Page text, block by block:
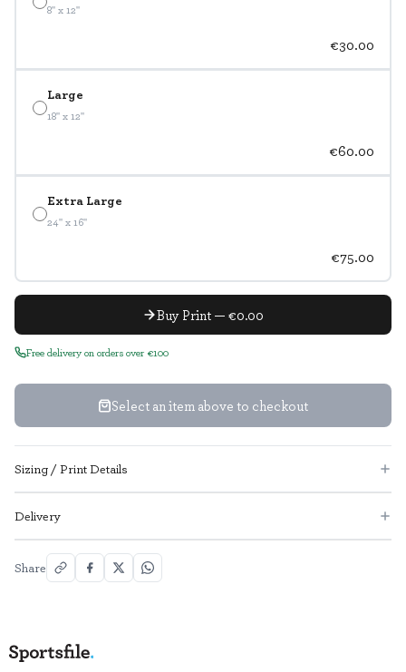
8" x 12"
€30.00
Large
18" x 12"
€60.00
Extra Large
24" x 16"
€75.00
Buy Print — €0.00
Free delivery on orders over €100
Select an item above to checkout
Sizing / Print Details
Delivery
Share